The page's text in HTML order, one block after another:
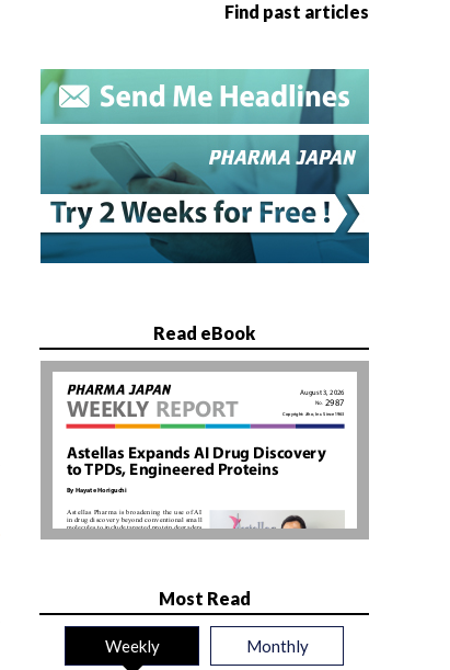
Find past articles
Read eBook
Most Read
Weekly Monthly